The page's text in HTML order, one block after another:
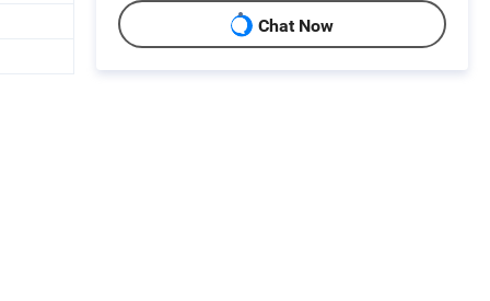
Chat Now